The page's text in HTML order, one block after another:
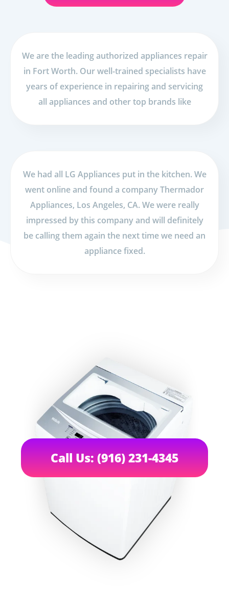
We are the leading authorized appliances repair
in Fort Worth. Our well-trained specialists have
years of experience in repairing and servicing
all appliances and other top brands like
We had all LG Appliances put in the kitchen. We
went online and found a company Thermador
Appliances, Los Angeles, CA. We were really
impressed by this company and will definitely
be calling them again the next time we need an
appliance fixed.
Call Us: (916) 231-4345